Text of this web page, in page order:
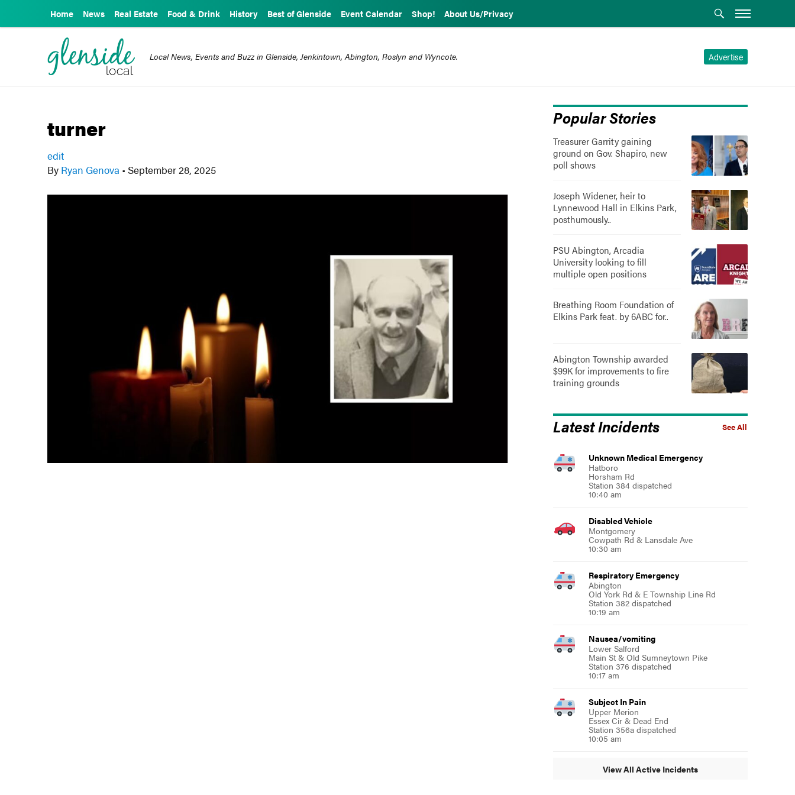
Home News Real Estate Food & Drink History Best of Glenside Event Calendar Shop! About Us/Privacy
Advertise
Local News, Events and Buzz in Glenside, Jenkintown, Abington, Roslyn and Wyncote.
turner
edit
By Ryan Genova • September 28, 2025
Popular Stories
Treasurer Garrity gaining
ground on Gov. Shapiro, new
poll shows
Joseph Widener, heir to
Lynnewood Hall in Elkins Park,
posthumously..
PSU Abington, Arcadia
University looking to fill
multiple open positions
Breathing Room Foundation of
Elkins Park feat. by 6ABC for..
Abington Township awarded
$99K for improvements to fire
training grounds
See All
Latest Incidents
Unknown Medical Emergency
Hatboro
Horsham Rd
Station 384 dispatched
10:40 am
Disabled Vehicle
Montgomery
Cowpath Rd & Lansdale Ave
10:30 am
Respiratory Emergency
Abington
Old York Rd & E Township Line Rd
Station 382 dispatched
10:19 am
Nausea/vomiting
Lower Salford
Main St & Old Sumneytown Pike
Station 376 dispatched
10:17 am
Subject In Pain
Upper Merion
Essex Cir & Dead End
Station 356a dispatched
10:05 am
View All Active Incidents